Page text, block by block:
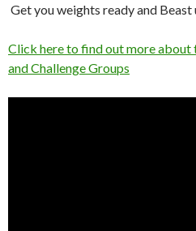
Get you weights ready and Beast
Click here to find out more about
and Challenge Groups